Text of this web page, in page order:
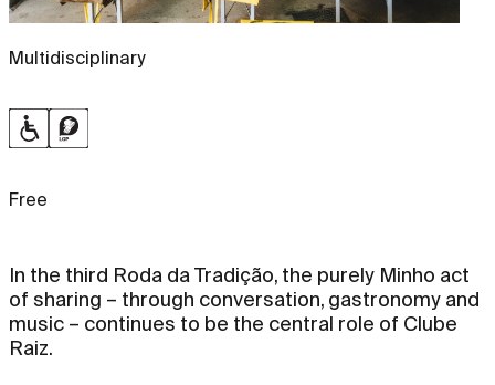
Multidisciplinary
Free
In the third Roda da Tradição, the purely Minho act
of sharing – through conversation, gastronomy and
music – continues to be the central role of Clube
Raiz.